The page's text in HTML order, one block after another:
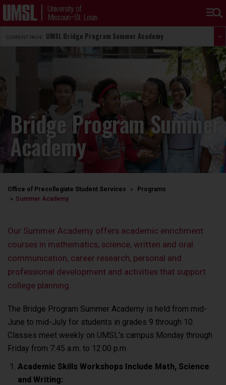
University of
Missouri–St. Louis
CURRENT PAGE: UMSL Bridge Program Summer Academy
Bridge Program Summer
Academy
Office of Precollegiate Student Services
Programs
Summer Academy
Our Summer Academy offers academic enrichment
courses in mathematics, science, written and oral
communication, career research, personal and
professional development and activities that support
college planning.
The Bridge Program Summer Academy is held from mid-
June to mid-July for students in grades 9 through 10.
Classes meet weekly on UMSL's campus Monday through
Friday from 7:45 a.m. to 12:00 p.m.
Academic Skills Workshops Include Math, Science
and Writing: